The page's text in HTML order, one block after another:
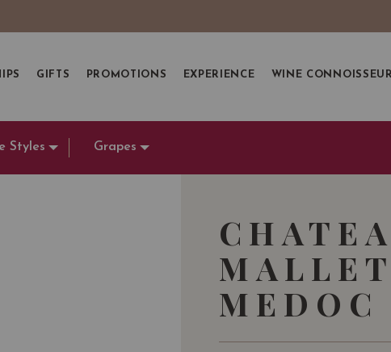
GIFTS PROMOTIONS EXPERIENCE WINE CONNOISSEUR
Styles Grapes
MEDOC